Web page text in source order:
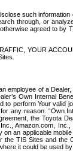
such
through, or
agreed to by
YOUR
employee of a
Own Internal
perform Your valid
any reason. “Own
the Toyota
Amazon.com,
an applicable
TIS Sites and the
it could be used